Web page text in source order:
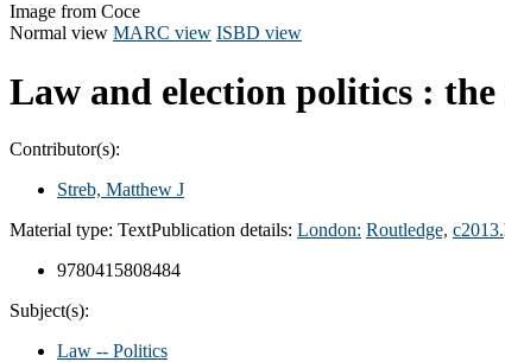
Image from Coce
Normal view MARC view ISBD view
Law and election politics : the
Contributor(s):
Streb, Matthew J
Material type: TextPublication details: London: Routledge, c2013.
9780415808484
Subject(s):
Law -- Politics